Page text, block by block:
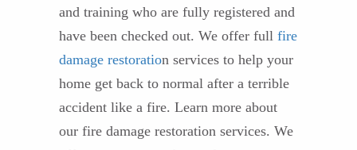
and training who are fully registered and
have been checked out. We offer full fire
damage restoration services to help your
home get back to normal after a terrible
accident like a fire. Learn more about
our fire damage restoration services. We